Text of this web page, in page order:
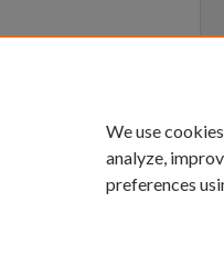
We use
analyze,
preferences